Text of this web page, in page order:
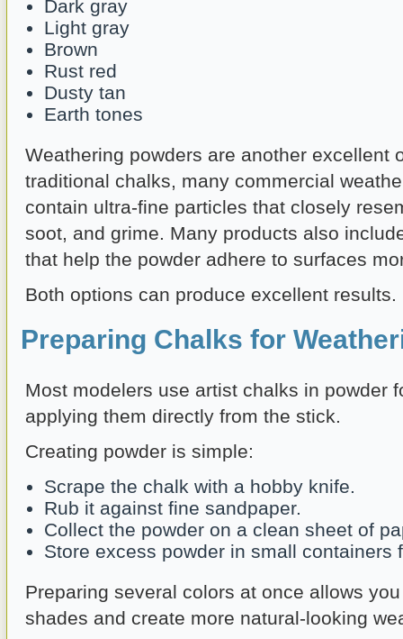
Dark gray
Light gray
Brown
Rust red
Dusty tan
Earth tones
Weathering powders are another excellent
traditional chalks, many commercial
contain ultra-fine particles that closely
soot, and grime. Many products also
that help the powder adhere to surfaces
Both options can produce excellent results.
Preparing Chalks for
Most modelers use artist chalks in powder
applying them directly from the stick.
Creating powder is simple:
Scrape the chalk with a hobby knife.
Rub it against fine sandpaper.
Collect the powder on a clean sheet of
Store excess powder in small containers
Preparing several colors at once allows
shades and create more natural-looking